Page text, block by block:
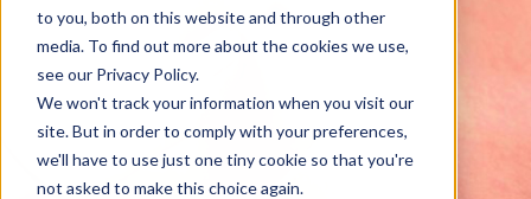
to you, both on this website and through other
media. To find out more about the cookies we use,
see our Privacy Policy.
We won't track your information when you visit our
site. But in order to comply with your preferences,
we'll have to use just one tiny cookie so that you're
not asked to make this choice again.